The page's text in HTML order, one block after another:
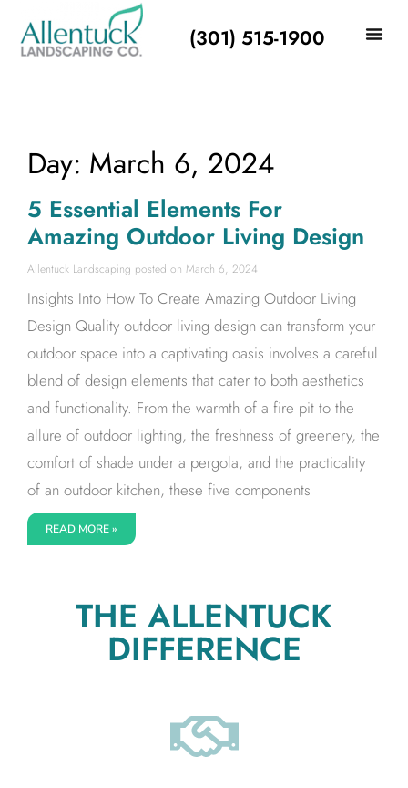
(301) 515-1900
Day: March 6, 2024
5 Essential Elements For
Amazing Outdoor Living Design
Allentuck Landscaping March 6, 2024
Insights Into How To Create Amazing Outdoor Living
Design Quality outdoor living design can transform your
outdoor space into a captivating oasis involves a careful
blend of design elements that cater to both aesthetics
and functionality. From the warmth of a fire pit to the
allure of outdoor lighting, the freshness of greenery, the
comfort of shade under a pergola, and the practicality
of an outdoor kitchen, these five components
READ MORE »
THE ALLENTUCK
DIFFERENCE